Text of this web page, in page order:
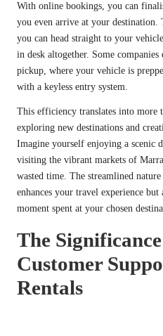
With online bookings, you can
you even arrive at your destination.
you can head straight to your
in desk altogether. Some
pickup, where your vehicle is
with a keyless entry system.
This efficiency translates into
exploring new destinations and
Imagine yourself enjoying a scenic
visiting the vibrant markets of
wasted time. The streamlined
enhances your travel experience
moment spent at your chosen
The
Customer
Rentals